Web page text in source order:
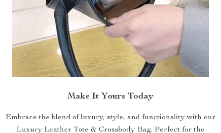
Make It Yours Today
Embrace the blend of luxury, style, and functionality with our
Luxury Leather Tote & Crossbody Bag. Perfect for the